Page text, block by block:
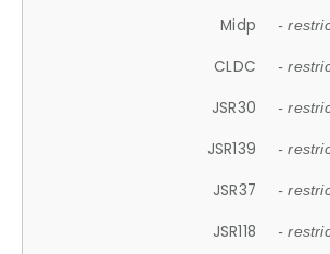
Midp -
CLDC -
JSR30 -
JSR139 -
JSR37 -
JSR118 -